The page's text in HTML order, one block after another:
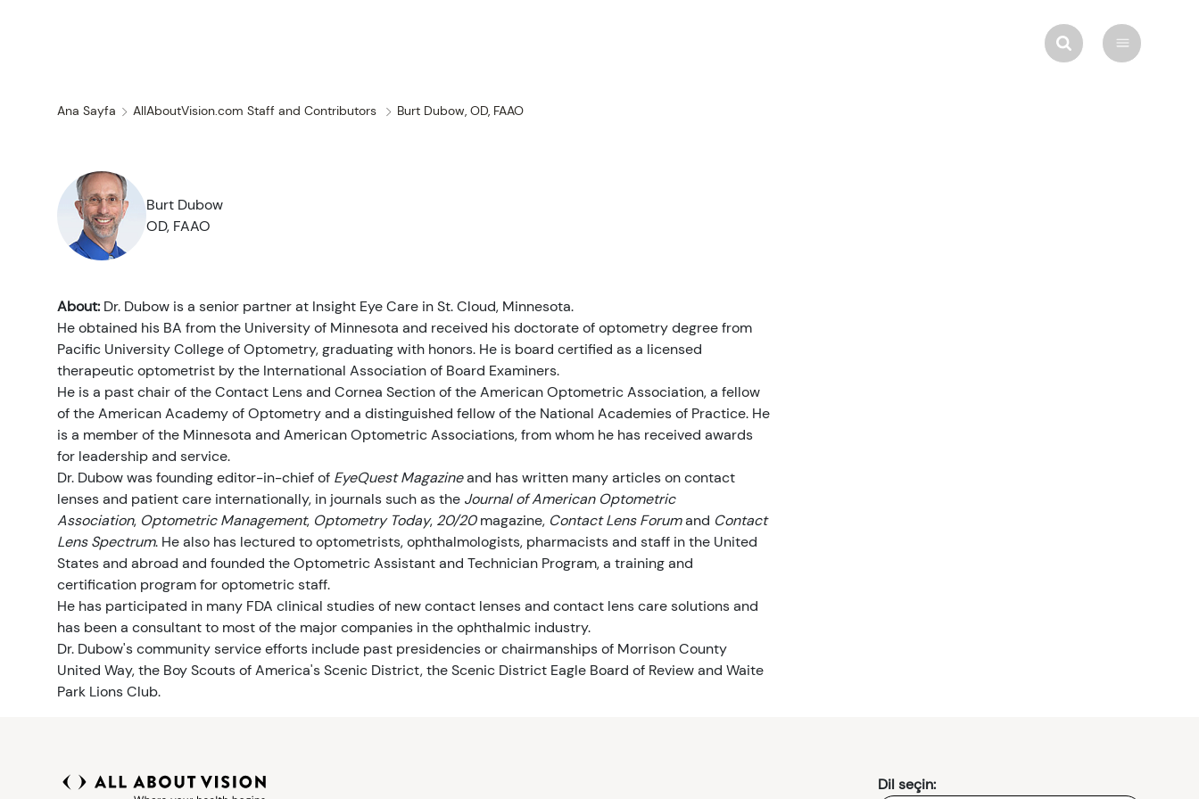
Tüm Göz Hastalıkları
İlgili
Bilgisayar Görme Sendromu
Enfeksiyonlar ve Alerjiler
Göz Yaralanmaları
Belirtiler
Kozmetik
Göz Anatomisi
Göz Doktorları
Göz Damlası
Göz Muayenesi
Görme Sağlığı
Güvenlik
Göz Testleri
Ebeveynler ve Çocuklar
Evcil Hayvanlar ve Hayvanlar
Vizyon ve Yol Güvenliği
İlaçlar & Tıbbi Ürünler
Çözümler
Görme Terapisi
Görme Ameliyatı
Kontakt Lensler
Gözlükler
Güneş gözlüğü
Uzmanlık
Bakım
Haberler
İnsan İlgi Alanı
İnfografikler
Quizler
Videolar
Koşullar ve Hastalıklar
Göz Bakımı
Gözlük
Kaynaklar
Son araştırmalar
Ana Sayfa AllAboutVision.com Staff and Contributors Burt Dubow, OD, FAAO
Burt Dubow
OD, FAAO
About: Dr. Dubow is a senior partner at Insight Eye Care in St. Cloud, Minnesota.
He obtained his BA from the University of Minnesota and received his doctorate of optometry degree from
Pacific University College of Optometry, graduating with honors. He is board certified as a licensed
therapeutic optometrist by the International Association of Board Examiners.
He is a past chair of the Contact Lens and Cornea Section of the American Optometric Association, a fellow
of the American Academy of Optometry and a distinguished fellow of the National Academies of Practice. He
is a member of the Minnesota and American Optometric Associations, from whom he has received awards
for leadership and service.
Dr. Dubow was founding editor-in-chief of EyeQuest Magazineand has written many articles on contact
lenses and patient care internationally, in journals such as the Journal of American Optometric
Association, Optometric Management, Optometry Today, 20/20magazine, Contact Lens Forumand Contact
Lens Spectrum. He also has lectured to optometrists, ophthalmologists, pharmacists and staff in the United
States and abroad and founded the Optometric Assistant and Technician Program, a training and
certification program for optometric staff.
He has participated in many FDA clinical studies of new contact lenses and contact lens care solutions and
has been a consultant to most of the major companies in the ophthalmic industry.
Dr. Dubow's community service efforts include past presidencies or chairmanships of Morrison County
United Way, the Boy Scouts of America's Scenic District, the Scenic District Eagle Board of Review and Waite
Park Lions Club.
Dil seçin: